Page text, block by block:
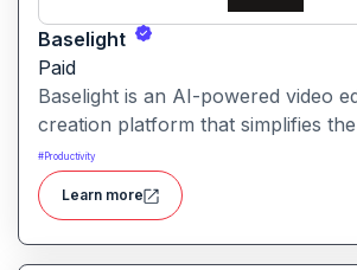
Baselight
Paid
Baselight is an AI-powered video
creation platform that simplifies
producing polished videos using
automation and creative tools.
#Productivity
Learn more